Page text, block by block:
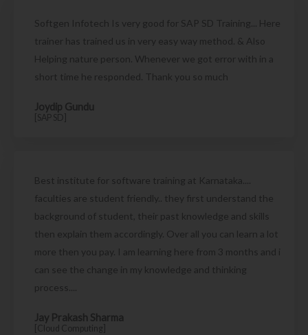
Softgen Infotech Is very good for SAP SD Training... Here
trainer has trained us in very easy way method. & Also
Helping nature person. Whenever we got error with in a
short time he responded. Thank you so much
Joydip Gundu
[SAP SD]
Best institute for software training at Karnataka....
faculties are student friendly.. they first understand the
background of student, their past knowledge and skills
then explain them accordingly. Over all you can learn a lot
more then you pay. I am learning here from 3 months and i
can see the change in my knowledge and thinking
process....
Jay Prakash Sharma
[Cloud Computing]